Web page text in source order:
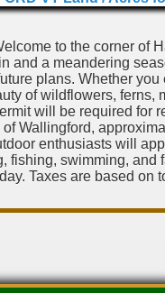
to the corner of
and a meandering
plans. Whether
of wildflowers, ferns,
will be required for
Wallingford,
enthusiasts will
fishing, swimming, and
Taxes are based on